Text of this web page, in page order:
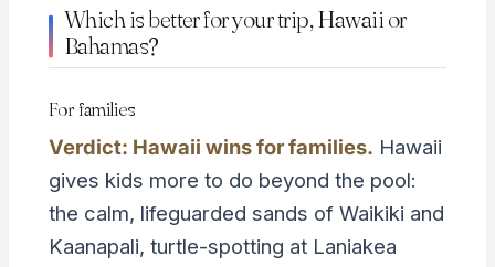
Which is better for your trip, Hawaii or
Bahamas?
For families
Verdict: Hawaii wins for families. Hawaii
gives kids more to do beyond the pool:
the calm, lifeguarded sands of Waikiki and
Kaanapali, turtle-spotting at Laniakea